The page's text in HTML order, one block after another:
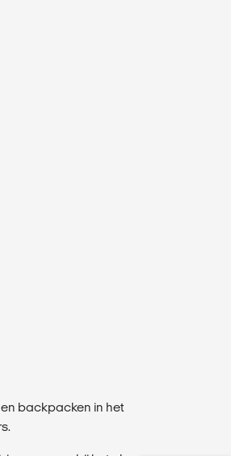
backpacken in het